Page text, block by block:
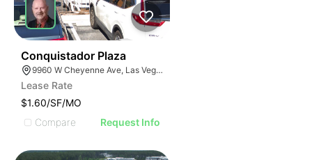
Conquistador Plaza
9960 W Cheyenne Ave, Las Vegas, NV 89129
Lease Rate
$1.60/SF/MO
Compare
Request Info